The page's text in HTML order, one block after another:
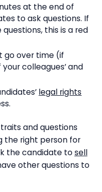
at the end of
to ask questions. If
this is a red
go over time (if
colleagues’ and
legal rights
and questions
the right person for
the candidate tosell
other questions to